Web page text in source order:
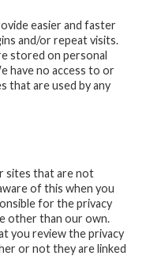
easier and faster
and/or repeat visits.
stored on personal
have no access to or
that are used by any
sites that are not
of this when you
for the privacy
other than our own.
you review the privacy
or not they are linked